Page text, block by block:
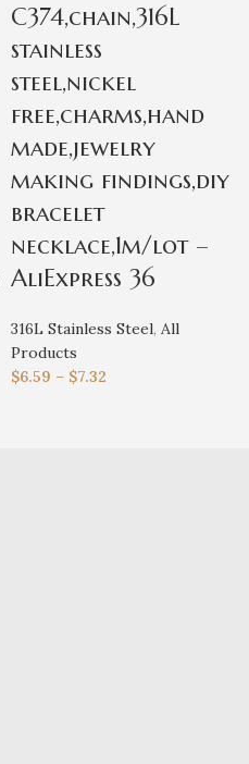
C374,chain,316L
stainless
steel,nickel
free,charms,hand
made,jewelry
making findings,diy
bracelet
necklace,1m/lot –
AliExpress 36
316L Stainless Steel, All
Products
$6.59 – $7.32